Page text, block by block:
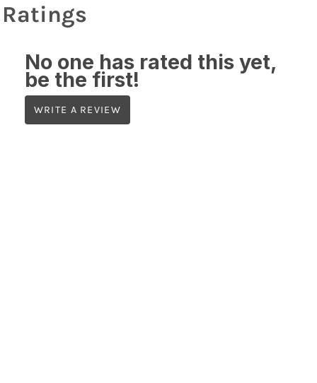
Ratings
No one has rated this yet,
be the first!
WRITE A REVIEW